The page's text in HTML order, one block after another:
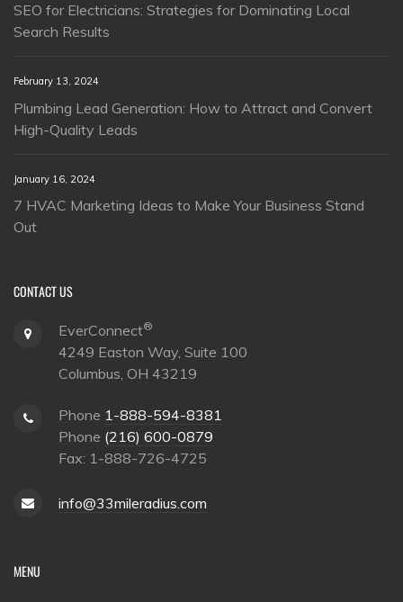
SEO for Electricians: Strategies for Dominating Local
Search Results
February 13, 2024
Plumbing Lead Generation: How to Attract and Convert
High-Quality Leads
January 16, 2024
7 HVAC Marketing Ideas to Make Your Business Stand
Out
CONTACT US
EverConnect®
4249 Easton Way, Suite 100
Columbus, OH 43219
Phone 1-888-594-8381
Phone (216) 600-0879
Fax: 1-888-726-4725
info@33mileradius.com
MENU